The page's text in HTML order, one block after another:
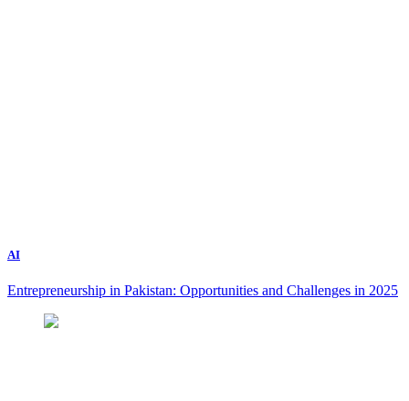
AI
Entrepreneurship in Pakistan: Opportunities and Challenges in 2025